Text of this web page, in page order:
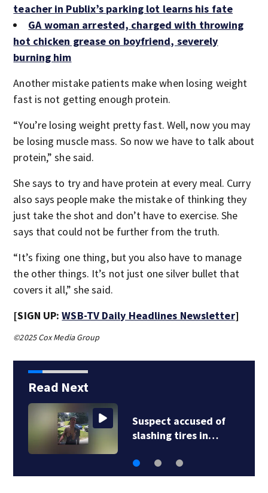
teacher in Publix’s parking lot learns his fate
GA woman arrested, charged with throwing
hot chicken grease on boyfriend, severely
burning him
Another mistake patients make when losing weight
fast is not getting enough protein.
“You’re losing weight pretty fast. Well, now you may
be losing muscle mass. So now we have to talk about
protein,” she said.
She says to try and have protein at every meal. Curry
also says people make the mistake of thinking they
just take the shot and don’t have to exercise. She
says that could not be further from the truth.
“It’s fixing one thing, but you also have to manage
the other things. It’s not just one silver bullet that
covers it all,” she said.
[SIGN UP:WSB-TV Daily Headlines Newsletter]
©2025 Cox Media Group
Read Next
Suspect accused of
slashing tires in…